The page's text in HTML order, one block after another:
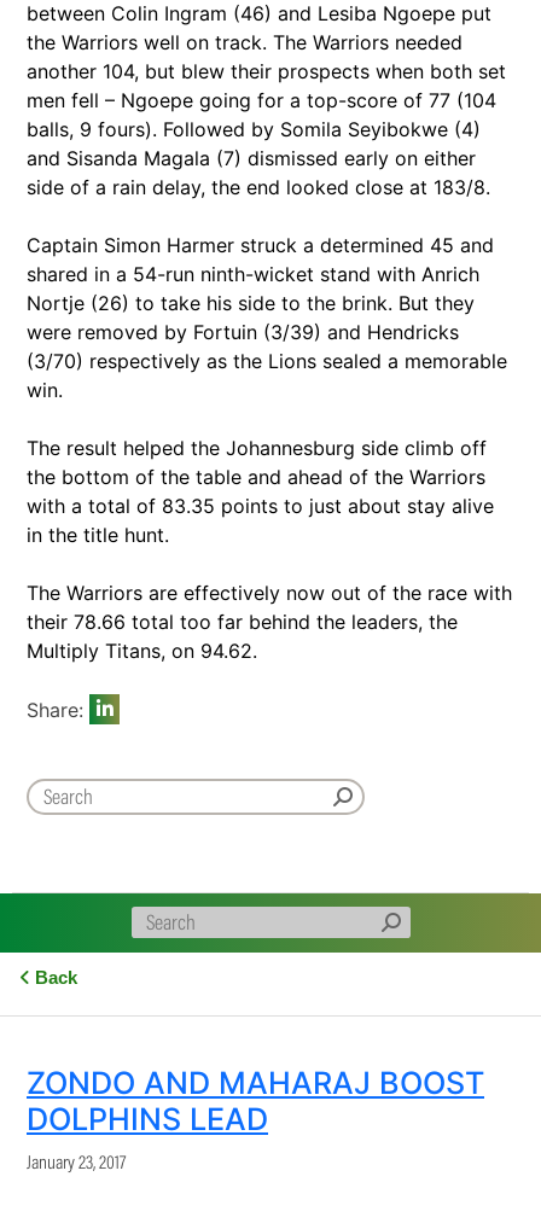
between Colin Ingram (46) and Lesiba Ngoepe put
the Warriors well on track. The Warriors needed
another 104, but blew their prospects when both set
men fell – Ngoepe going for a top-score of 77 (104
balls, 9 fours). Followed by Somila Seyibokwe (4)
and Sisanda Magala (7) dismissed early on either
side of a rain delay, the end looked close at 183/8.
Captain Simon Harmer struck a determined 45 and
shared in a 54-run ninth-wicket stand with Anrich
Nortje (26) to take his side to the brink. But they
were removed by Fortuin (3/39) and Hendricks
(3/70) respectively as the Lions sealed a memorable
win.
The result helped the Johannesburg side climb off
the bottom of the table and ahead of the Warriors
with a total of 83.35 points to just about stay alive
in the title hunt.
The Warriors are effectively now out of the race with
their 78.66 total too far behind the leaders, the
Multiply Titans, on 94.62.
Share:
Back
ZONDO AND MAHARAJ BOOST
DOLPHINS LEAD
January 23, 2017